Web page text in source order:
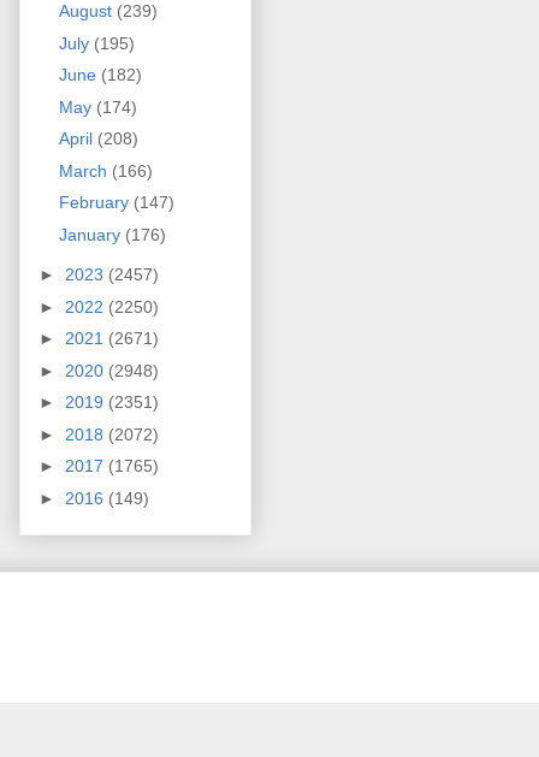
August (239)
July (195)
June (182)
May (174)
April (208)
March (166)
February (147)
January (176)
► 2023 (2457)
► 2022 (2250)
► 2021 (2671)
► 2020 (2948)
► 2019 (2351)
► 2018 (2072)
► 2017 (1765)
► 2016 (149)